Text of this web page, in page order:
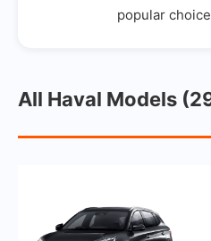
popular
All Haval Models